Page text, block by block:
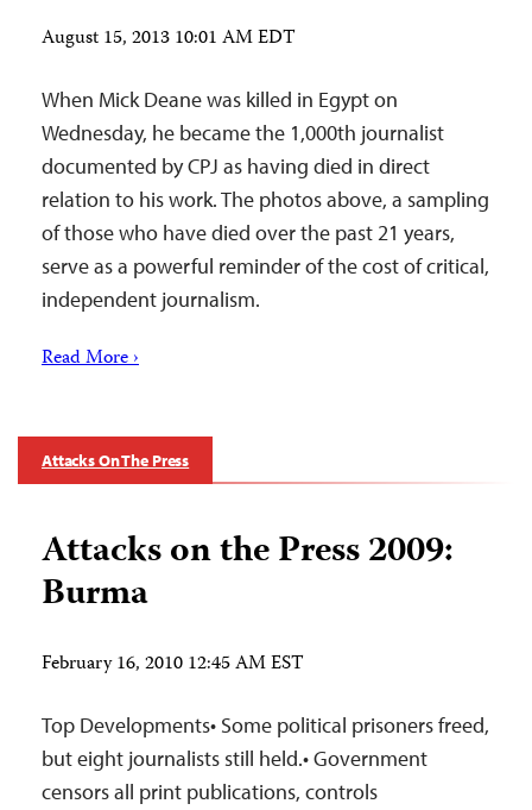
August 15, 2013 10:01 AM EDT
When Mick Deane was killed in Egypt on
Wednesday, he became the 1,000th journalist
documented by CPJ as having died in direct
relation to his work. The photos above, a sampling
of those who have died over the past 21 years,
serve as a powerful reminder of the cost of critical,
independent journalism.
Read More ›
Attacks On The Press
Attacks on the Press 2009:
Burma
February 16, 2010 12:45 AM EST
Top Developments• Some political prisoners freed,
but eight journalists still held.• Government
censors all print publications, controls